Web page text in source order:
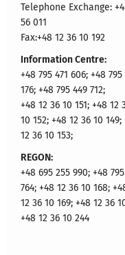
Telephone Exchange:
56 011
Fax:+48 12 36 10 192
Information Centre:
+48 795 471 606; +48 795
176; +48 795 449 712;
+48 12 36 10 151; +48 12
10 152; +48 12 36 10 149;
12 36 10 153;
REGON:
+48 695 255 990; +48
764; +48 12 36 10 168;
12 36 10 169; +48 12 36
+48 12 36 10 244